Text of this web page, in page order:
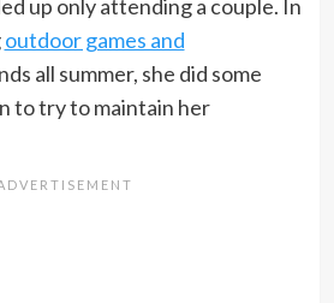
up only attending a couple. In
outdoor games and
all summer, she did some
to try to maintain her